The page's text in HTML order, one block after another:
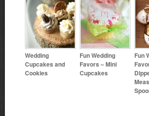
Wedding
Cupcakes and
Cookies
Fun Wedding
Favors – Mini
Cupcakes
Fun